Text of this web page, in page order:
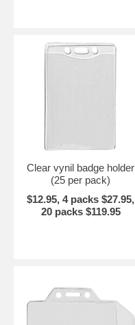
Clear vynil badge holder
(25 per pack)
$12.95, 4 packs $27.95,
20 packs $119.95